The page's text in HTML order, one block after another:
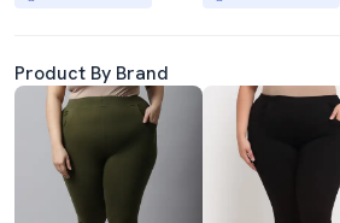
Product By Brand